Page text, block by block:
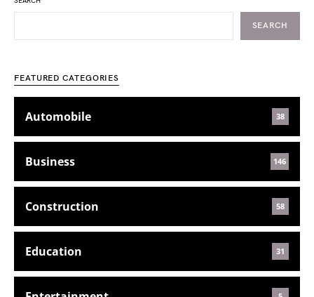
SEARCH
FEATURED CATEGORIES
Automobile 38
Business 146
Construction 58
Education 31